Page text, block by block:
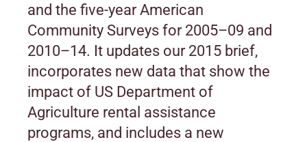
and the five-year American
Community Surveys for 2005–09 and
2010–14. It updates our 2015 brief,
incorporates new data that show the
impact of US Department of
Agriculture rental assistance
programs, and includes a new